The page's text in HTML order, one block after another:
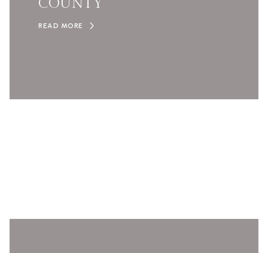
COUNTY
READ MORE